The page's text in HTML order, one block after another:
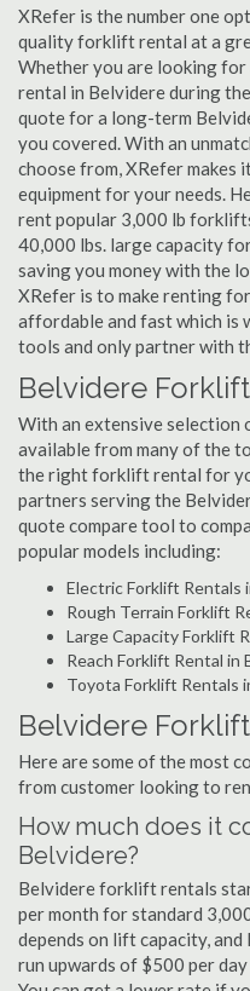
XRefer is the number one
quality forklift rental at a
Whether you are looking
rental in Belvidere during
quote for a long-term
you covered. With an
choose from, XRefer makes
equipment for your needs.
rent popular 3,000 lb
40,000 lbs. large capacity
saving you money with the
XRefer is to make renting
affordable and fast which is
tools and only partner with
Belvidere
With an extensive
available from many of the
the right forklift rental for
partners serving the
quote compare tool to
popular models including:
Electric Forklift Rentals
Rough Terrain Forklift
Large Capacity Forklift
Reach Forklift Rental in
Toyota Forklift Rentals
Belvidere
Here are some of the most
from customer looking to
How much does it
Belvidere?
Belvidere forklift rentals
per month for standard
depends on lift capacity,
run upwards of $500 per